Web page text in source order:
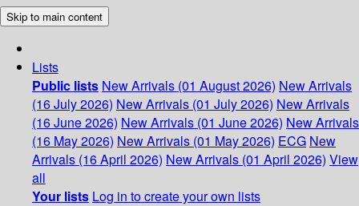
Skip to main content
Lists
Public lists New Arrivals (01 August 2026) New Arrivals
(16 July 2026) New Arrivals (01 July 2026) New Arrivals
(16 June 2026) New Arrivals (01 June 2026) New Arrivals
(16 May 2026) New Arrivals (01 May 2026) ECG New
Arrivals (16 April 2026) New Arrivals (01 April 2026) View
all
Your lists Log in to create your own lists